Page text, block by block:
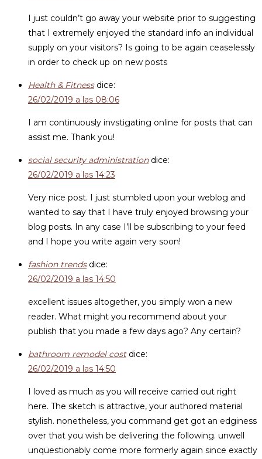
I just couldn’t go away your website prior to suggesting
that I extremely enjoyed the standard info an individual
supply on your visitors? Is going to be again ceaselessly
in order to check up on new posts
Health & Fitness dice:
26/02/2019 a las 08:06
I am continuously invstigating online for posts that can
assist me. Thank you!
social security administration dice:
26/02/2019 a las 14:23
Very nice post. I just stumbled upon your weblog and
wanted to say that I have truly enjoyed browsing your
blog posts. In any case I’ll be subscribing to your feed
and I hope you write again very soon!
fashion trends dice:
26/02/2019 a las 14:50
excellent issues altogether, you simply won a new
reader. What might you recommend about your
publish that you made a few days ago? Any certain?
bathroom remodel cost dice:
26/02/2019 a las 14:50
I loved as much as you will receive carried out right
here. The sketch is attractive, your authored material
stylish. nonetheless, you command get got an edginess
over that you wish be delivering the following. unwell
unquestionably come more formerly again since exactly